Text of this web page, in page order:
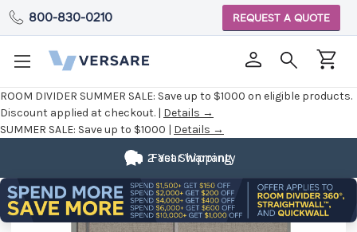
ROOM DIVIDER SUMMER SALE: Save up to $1000 on eligible products.
Discount applied at checkout. | Details →
SUMMER SALE: Save up to $1000 | Details →
800-830-0210 REQUEST A QUOTE
Fast Shipping
2 Year Warranty